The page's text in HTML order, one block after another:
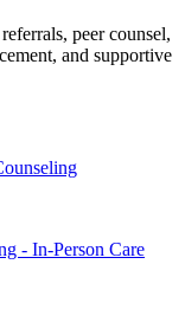
peer counsel,
and supportive
- In-Person Care